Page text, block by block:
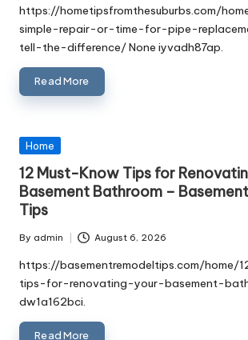
by
https://hometipsfromthesuburbs.com/
simple-repair-or-time-for-pipe-
tell-the-difference/ None iyvadh87ap.
Read More
Posted
Home
12 Must-Know Tips for
Basement Bathroom –
Tips
Posted
by
By admin August 6, 2026
https://basementremodeltips.com/home/
tips-for-renovating-your-basement-
dw1a162bci.
Read More